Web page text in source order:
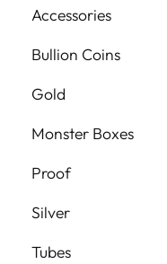
Accessories
Bullion Coins
Gold
Monster Boxes
Proof
Silver
Tubes